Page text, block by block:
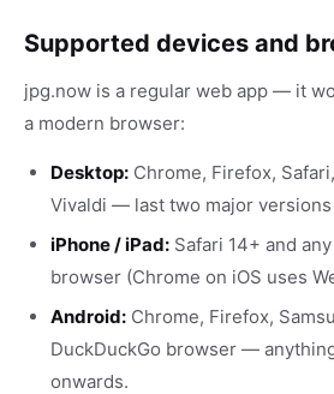
Supported devices and
jpg.now is a regular web app — it
a modern browser:
Desktop: Chrome, Firefox,
Vivaldi — last two major versions
iPhone / iPad: Safari 14+ and
browser (Chrome on iOS uses
Android: Chrome, Firefox,
DuckDuckGo browser —
onwards.